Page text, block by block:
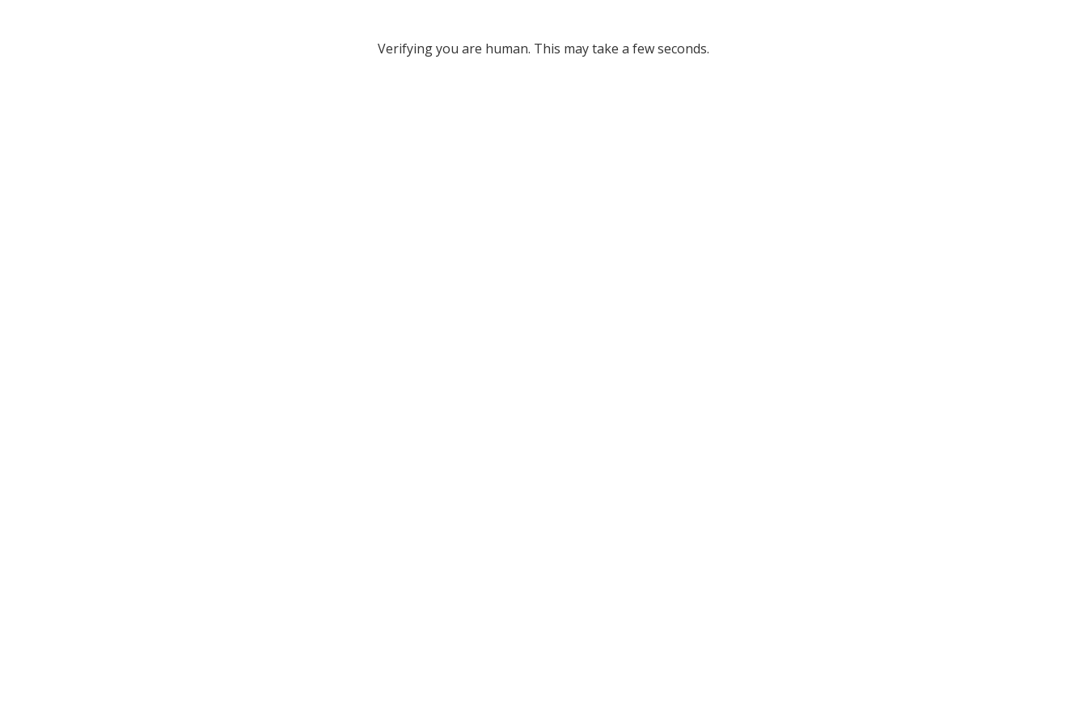
Verifying you are human. This may take a few seconds.